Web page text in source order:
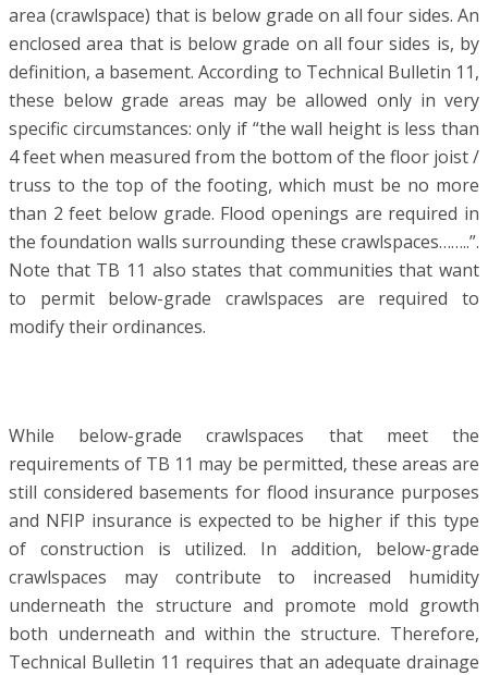
area (crawlspace) that is below grade on all four sides. An
enclosed area that is below grade on all four sides is, by
definition, a basement. According to Technical Bulletin 11,
these below grade areas may be allowed only in very
specific circumstances: only if “the wall height is less than
4 feet when measured from the bottom of the floor joist /
truss to the top of the footing, which must be no more
than 2 feet below grade. Flood openings are required in
the foundation walls surrounding these crawlspaces……..”.
Note that TB 11 also states that communities that want
to permit below-grade crawlspaces are required to
modify their ordinances.
While below-grade crawlspaces that meet the
requirements of TB 11 may be permitted, these areas are
still considered basements for flood insurance purposes
and NFIP insurance is expected to be higher if this type
of construction is utilized. In addition, below-grade
crawlspaces may contribute to increased humidity
underneath the structure and promote mold growth
both underneath and within the structure. Therefore,
Technical Bulletin 11 requires that an adequate drainage